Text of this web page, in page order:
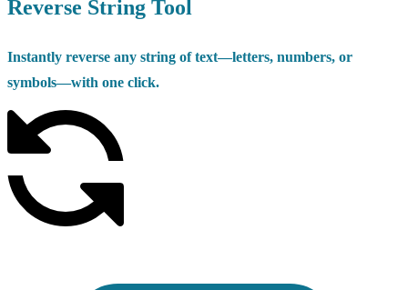
Reverse String Tool
Instantly reverse any string of text—letters, numbers, or
symbols—with one click.